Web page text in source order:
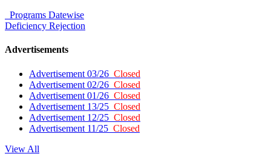
Programs Datewise
Deficiency Rejection
Advertisements
Advertisement 03/26 Closed
Advertisement 02/26 Closed
Advertisement 01/26 Closed
Advertisement 13/25 Closed
Advertisement 12/25 Closed
Advertisement 11/25 Closed
View All